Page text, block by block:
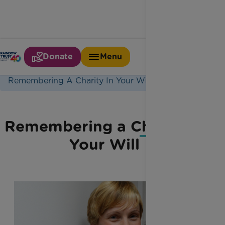
Donate
Menu
Home
Latest News
Remembering A Charity In Your Will
Remembering a Charity in
Your Will